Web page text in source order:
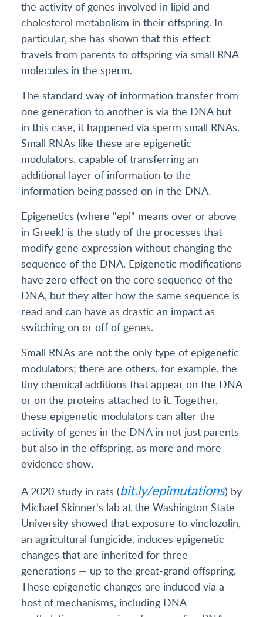
the activity of genes involved in lipid and
cholesterol metabolism in their offspring. In
particular, she has shown that this effect
travels from parents to offspring via small RNA
molecules in the sperm.
The standard way of information transfer from
one generation to another is via the DNA but
in this case, it happened via sperm small RNAs.
Small RNAs like these are epigenetic
modulators, capable of transferring an
additional layer of information to the
information being passed on in the DNA.
Epigenetics (where "epi" means over or above
in Greek) is the study of the processes that
modify gene expression without changing the
sequence of the DNA. Epigenetic modifications
have zero effect on the core sequence of the
DNA, but they alter how the same sequence is
read and can have as drastic an impact as
switching on or off of genes.
Small RNAs are not the only type of epigenetic
modulators; there are others, for example, the
tiny chemical additions that appear on the DNA
or on the proteins attached to it. Together,
these epigenetic modulators can alter the
activity of genes in the DNA in not just parents
but also in the offspring, as more and more
evidence show.
A 2020 study in rats (bit.ly/epimutations) by
Michael Skinner's lab at the Washington State
University showed that exposure to vinclozolin,
an agricultural fungicide, induces epigenetic
changes that are inherited for three
generations — up to the great-grand offspring.
These epigenetic changes are induced via a
host of mechanisms, including DNA